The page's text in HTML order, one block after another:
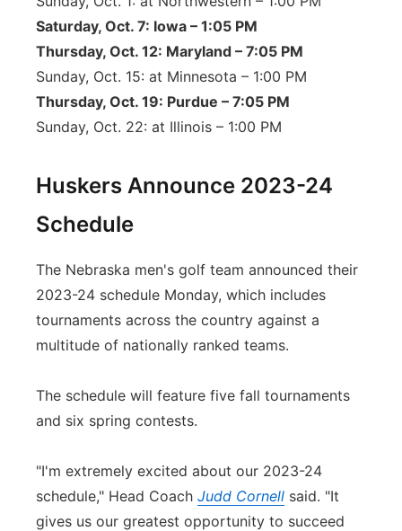
Saturday, Oct. 7: Iowa – 1:05 PM
Thursday, Oct. 12: Maryland – 7:05 PM
Sunday, Oct. 15: at Minnesota – 1:00 PM
Thursday, Oct. 19: Purdue – 7:05 PM
Sunday, Oct. 22: at Illinois – 1:00 PM
Huskers Announce 2023-24
Schedule
The Nebraska men's golf team announced their
2023-24 schedule Monday, which includes
tournaments across the country against a
multitude of nationally ranked teams.
The schedule will feature five fall tournaments
and six spring contests.
"I'm extremely excited about our 2023-24
schedule," Head Coach Judd Cornell said. "It
gives us our greatest opportunity to succeed